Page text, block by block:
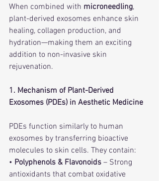
When combined with microneedling,
plant-derived exosomes enhance skin
healing, collagen production, and
hydration—making them an exciting
addition to non-invasive skin
rejuvenation.
1. Mechanism of Plant-Derived
Exosomes (PDEs) in Aesthetic Medicine
PDEs function similarly to human
exosomes by transferring bioactive
molecules to skin cells. They contain:
• Polyphenols & Flavonoids – Strong
antioxidants that combat oxidative